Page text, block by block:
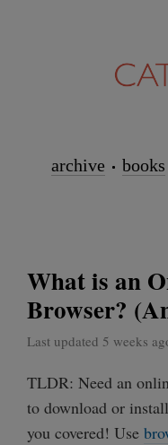
archive books
What is an
Browser?
Last updated 5 weeks
TLDR: Need an
to download or
you covered! Use